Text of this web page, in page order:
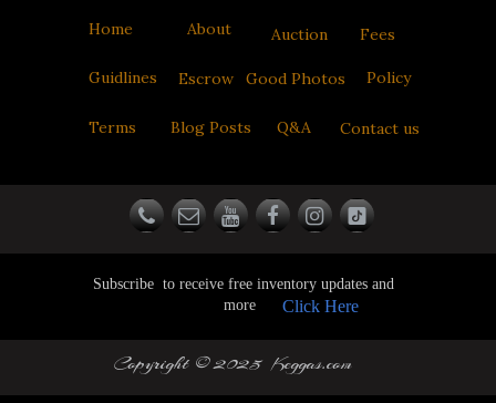
Copyright © 2025 Keggas.com
Home
Good Photos
About
Blog Posts
Escrow
Q&A
Auction
Contact us
Fees
Policy
Guidlines
Terms
Subscribe to receive free inventory updates and
more
Click Here